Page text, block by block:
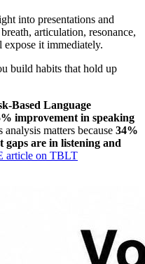
into presentations and
articulation, resonance,
expose it immediately.
build habits that hold up
Based Language
improvement in speaking
analysis matters because 34%
gaps are in listening and
article on TBLT